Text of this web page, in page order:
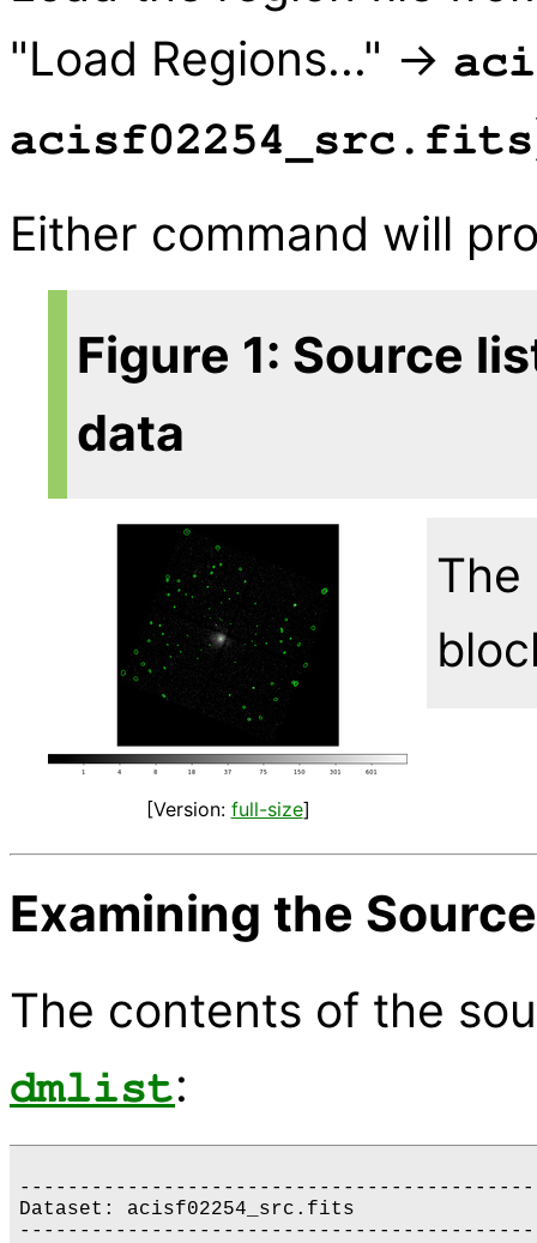
"Load Regions..." →
acisf02254_src.fits
Either command will
Figure 1: Source
data
[Version: full-size]
The
Examining the
The contents of the
dmlist:
Dataset: acisf02254_src.fits